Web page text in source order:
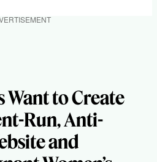
Want to Create
Run, Anti-
and